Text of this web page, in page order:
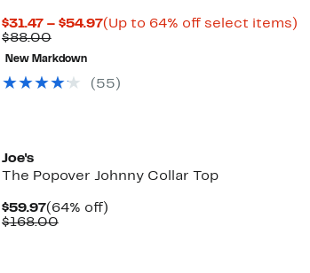
$31.47 – $54.97Current
$54.97
(Up to 64% off select items)Up
$88.00Comparable
value
$88.00
New Markdown
(55)
Joe's
The Popover Johnny Collar Top
$59.97Current
Price
(64% off)64%
$168.00Comparable